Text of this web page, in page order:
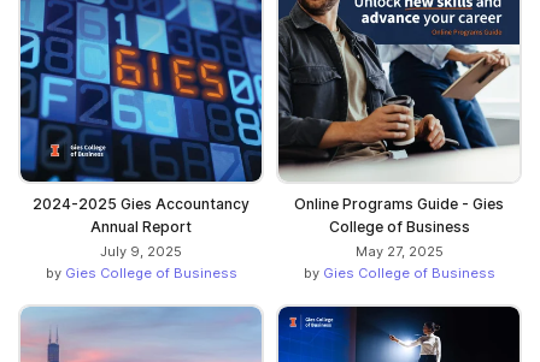
2024-2025 Gies Accountancy
Annual Report
July 9, 2025
by Gies College of Business
Online Programs Guide - Gies
College of Business
May 27, 2025
by Gies College of Business